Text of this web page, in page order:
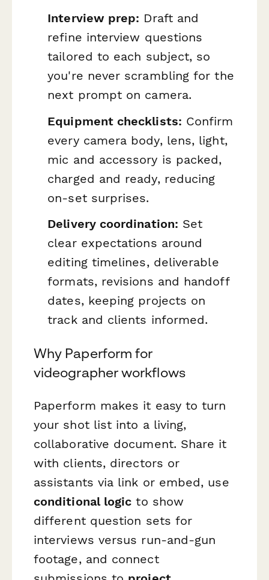
Interview prep: Draft and
refine interview questions
tailored to each subject, so
you're never scrambling for the
next prompt on camera.
Equipment checklists: Confirm
every camera body, lens, light,
mic and accessory is packed,
charged and ready, reducing
on-set surprises.
Delivery coordination: Set
clear expectations around
editing timelines, deliverable
formats, revisions and handoff
dates, keeping projects on
track and clients informed.
Why Paperform for
videographer workflows
Paperform makes it easy to turn
your shot list into a living,
collaborative document. Share it
with clients, directors or
assistants via link or embed, use
conditional logic to show
different question sets for
interviews versus run-and-gun
footage, and connect